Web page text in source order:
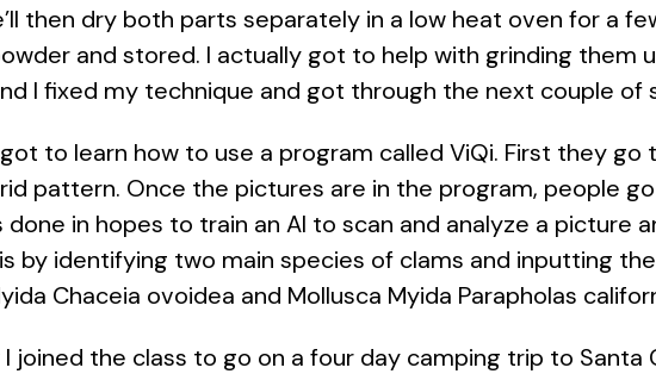
then dry both parts separately in a low heat oven for a
and stored. I actually got to help with grinding them
I fixed my technique and got through the next couple of
to learn how to use a program called ViQi. First they
pattern. Once the pictures are in the program, people
done in hopes to train an AI to scan and analyze a picture
by identifying two main species of clams and inputting
Chaceia ovoidea and Mollusca Myida Parapholas
I joined the class to go on a four day camping trip to Santa